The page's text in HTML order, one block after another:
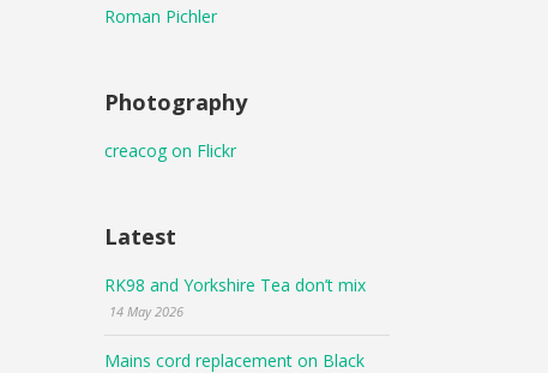
Roman Pichler
Photography
creacog on Flickr
Latest
RK98 and Yorkshire Tea don’t mix
14 May 2026
Mains cord replacement on Black